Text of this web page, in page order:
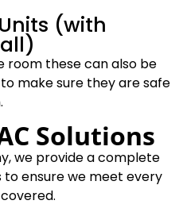
(with
room these can also be
make sure they are safe
Solutions
we provide a complete
to ensure we meet every